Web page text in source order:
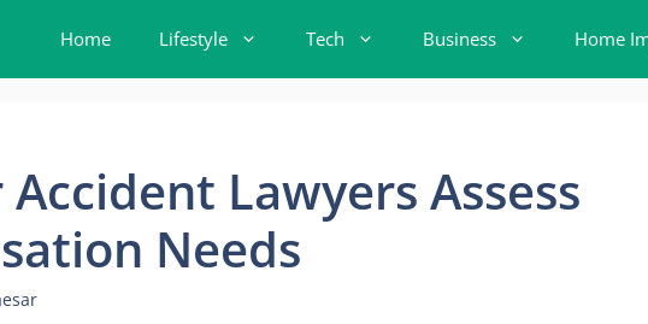
Home Lifestyle Tech Business Home
Accident Lawyers Assess
Needs